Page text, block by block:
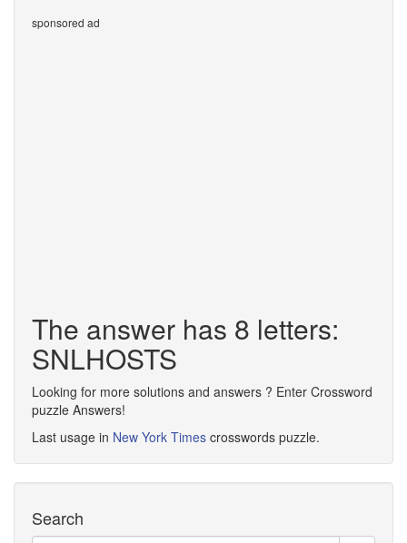
sponsored ad
The answer has 8 letters:
SNLHOSTS
Looking for more solutions and answers ? Enter Crossword
puzzle Answers!
Last usage in New York Times crosswords puzzle.
Search